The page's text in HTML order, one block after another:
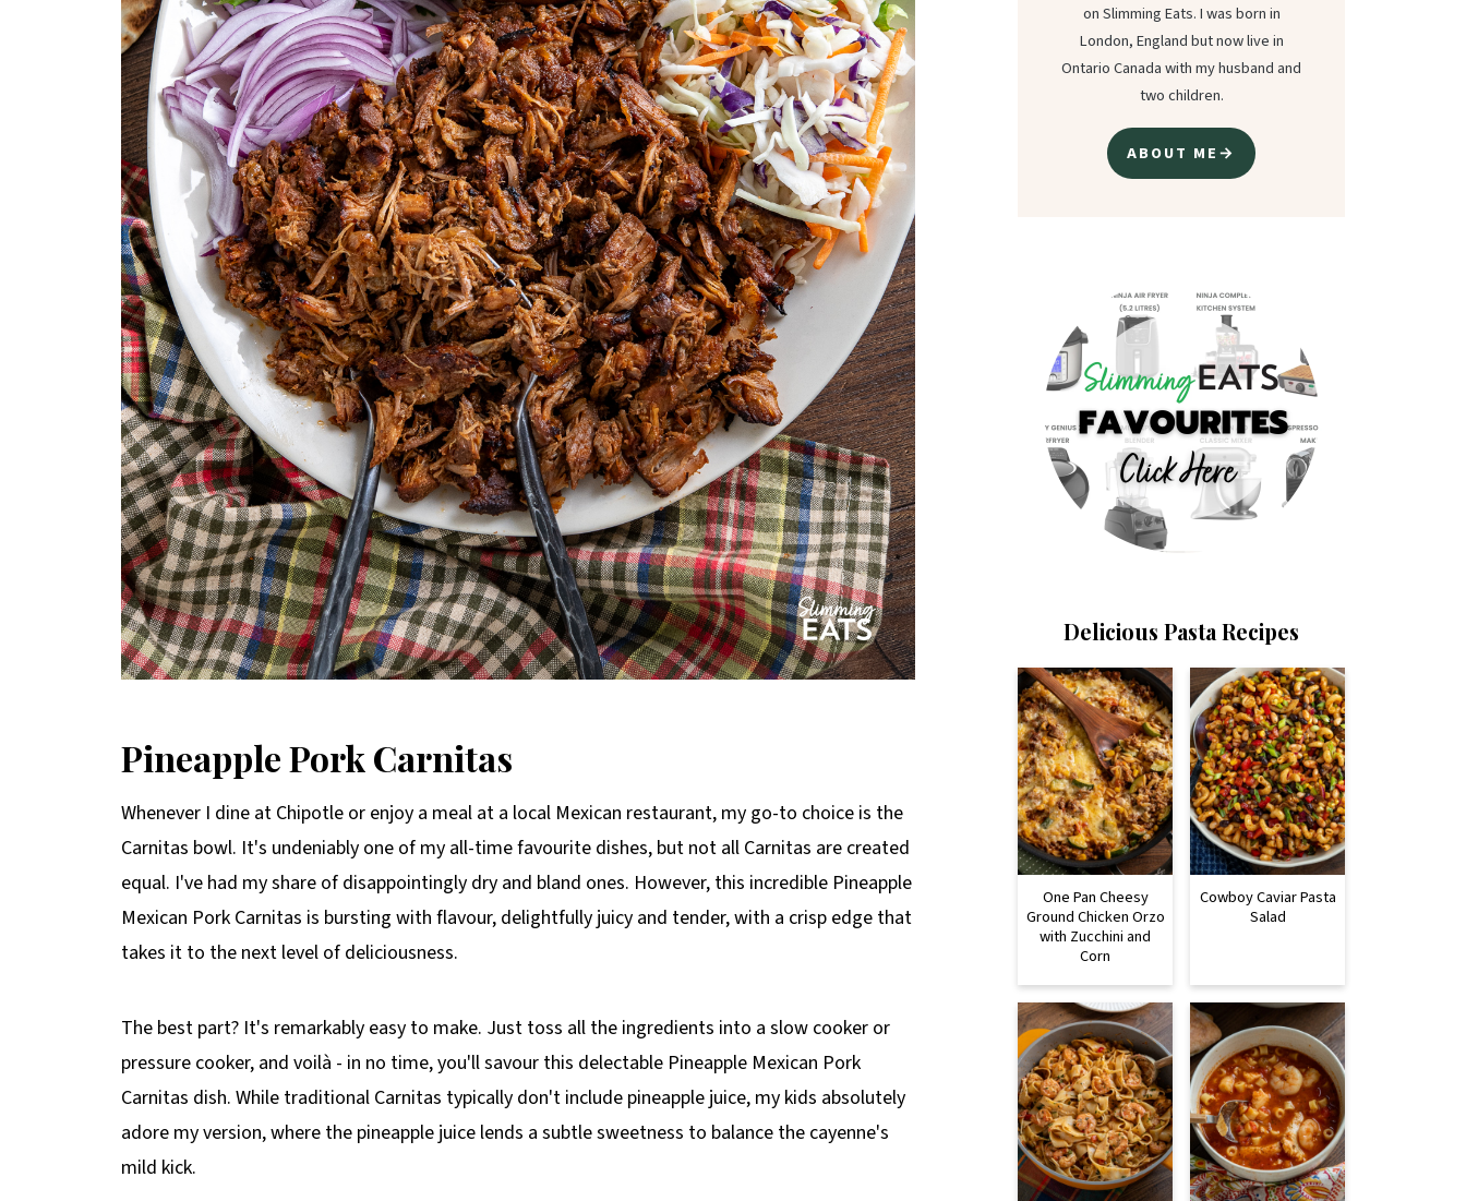
Pineapple Pork Carnitas
Whenever I dine at Chipotle or enjoy a meal at a local Mexican restaurant, my go-to choice is the
Carnitas bowl. It's undeniably one of my all-time favourite dishes, but not all Carnitas are created
equal. I've had my share of disappointingly dry and bland ones. However, this incredible Pineapple
Mexican Pork Carnitas is bursting with flavour, delightfully juicy and tender, with a crisp edge that
takes it to the next level of deliciousness.
The best part? It's remarkably easy to make. Just toss all the ingredients into a slow cooker or
pressure cooker, and voilà - in no time, you'll savour this delectable Pineapple Mexican Pork
Carnitas dish. While traditional Carnitas typically don't include pineapple juice, my kids absolutely
adore my version, where the pineapple juice lends a subtle sweetness to balance the cayenne's
mild kick.
on Slimming Eats. I was born in
London, England but now live in
Ontario Canada with my husband and
two children.
ABOUT ME→
Delicious Pasta Recipes
One Pan Cheesy
Ground Chicken Orzo
with Zucchini and
Corn
Cowboy Caviar Pasta
Salad